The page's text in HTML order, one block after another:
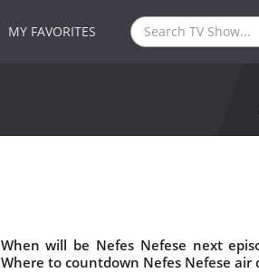
MY FAVORITES
When will be Nefes Nefese next
Where to countdown Nefes Nefese air